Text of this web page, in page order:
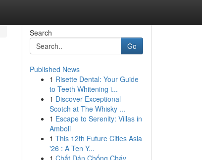
Search
Go
Published News
1 Risette Dental: Your Guide
to Teeth Whitening i...
1 Discover Exceptional
Scotch at The Whisky ...
1 Escape to Serenity: Villas in
Amboli
1 This 12th Future Cities Asia
'26 : A Ten Y...
1 Chất Dán Chống Cháy